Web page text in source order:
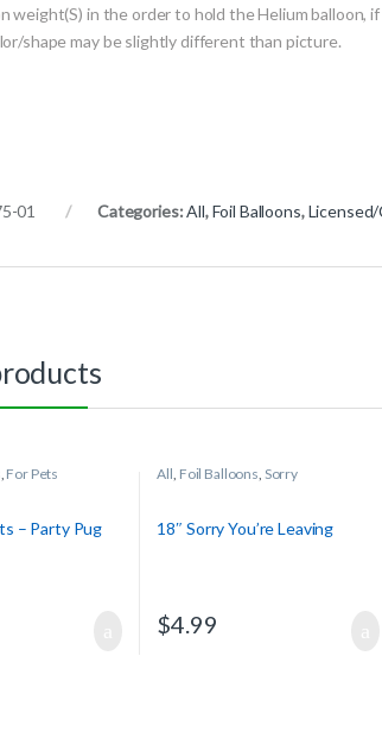
weight(S) in the order to hold the Helium balloon,
shape may be slightly different than picture.
01 Categories:All,Foil Balloons,
, For Pets
– Party Pug
All, Foil Balloons, Sorry
18″ Sorry You’re Leaving
$4.99